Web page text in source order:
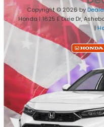
Copyright © 2026by
Honda|1625 E Dixie Dr,
|